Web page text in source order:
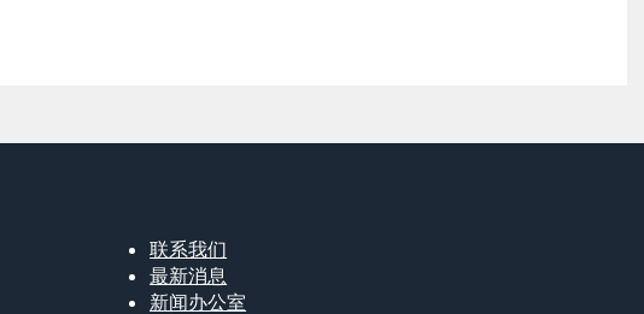
联系我们
最新消息
新闻办公室